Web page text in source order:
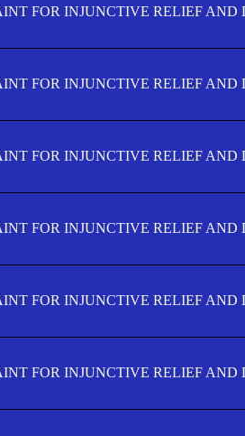
FOR INJUNCTIVE RELIEF
FOR INJUNCTIVE RELIEF
FOR INJUNCTIVE RELIEF
FOR INJUNCTIVE RELIEF
FOR INJUNCTIVE RELIEF AND
FOR INJUNCTIVE RELIEF AND